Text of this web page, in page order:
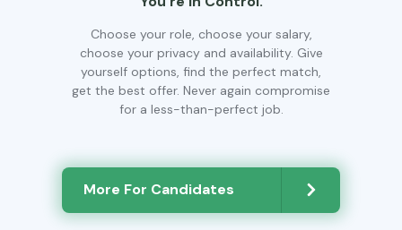
Choose your role, choose your salary,
choose your privacy and availability. Give
yourself options, find the perfect match,
get the best offer. Never again compromise
for a less-than-perfect job.
More For Candidates